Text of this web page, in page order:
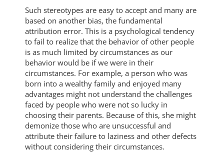
Such stereotypes are easy to accept and many are
based on another bias, the fundamental
attribution error. This is a psychological tendency
to fail to realize that the behavior of other people
is as much limited by circumstances as our
behavior would be if we were in their
circumstances. For example, a person who was
born into a wealthy family and enjoyed many
advantages might not understand the challenges
faced by people who were not so lucky in
choosing their parents. Because of this, she might
demonize those who are unsuccessful and
attribute their failure to laziness and other defects
without considering their circumstances.